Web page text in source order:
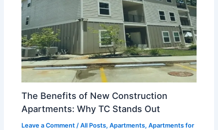
The Benefits of New Construction
Apartments: Why TC Stands Out
Leave a Comment /All Posts,Apartments,Apartments for